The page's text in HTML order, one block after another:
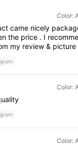
Color:
came nicely
the price . I
my review& picture
Color:
Color: